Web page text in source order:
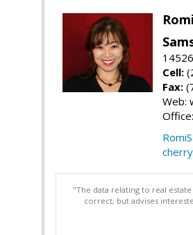
Cell:
Fax:
Web:
"The data relating to real
correct, but advises